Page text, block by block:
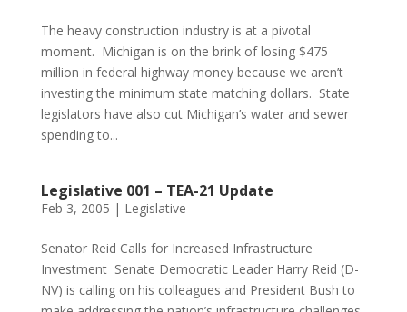
The heavy construction industry is at a pivotal
moment. Michigan is on the brink of losing $475
million in federal highway money because we aren’t
investing the minimum state matching dollars. State
legislators have also cut Michigan’s water and sewer
spending to...
Legislative 001 – TEA-21 Update
Feb 3, 2005 | Legislative
Senator Reid Calls for Increased Infrastructure
Investment Senate Democratic Leader Harry Reid (D-
NV) is calling on his colleagues and President Bush to